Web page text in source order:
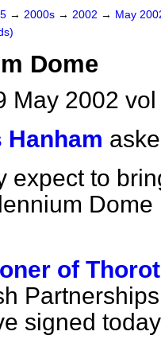
→ 2000s → 2002 → May
Dome
May 2002
Hanham
expect to
of
signed